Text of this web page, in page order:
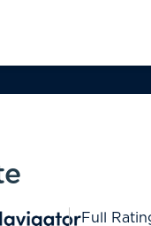
Full